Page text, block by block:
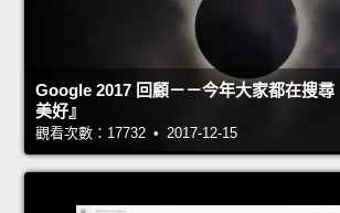
Google 2017 回顧－－今年大家都在搜尋
美好』
觀看次數：17732 • 2017-12-15